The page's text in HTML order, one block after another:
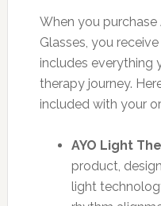
When you
Glasses, you
includes everything
therapy journey.
included with your
AYO Light
product,
light